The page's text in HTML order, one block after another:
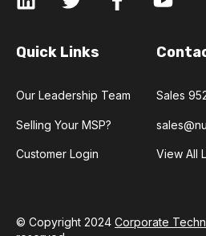
Quick Links
Our Leadership Team
Selling Your MSP?
Customer Login
Sales
View All
© Copyright 2024 Corporate